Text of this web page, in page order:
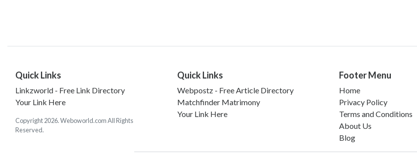
Quick Links
Linkzworld - Free Link Directory
Your Link Here
Copyright 2026. Weboworld.com All Rights
Reserved.
Quick Links
Webpostz - Free Article Directory
Matchfinder Matrimony
Your Link Here
Footer Menu
Home
Privacy Policy
Terms and Conditions
About Us
Blog